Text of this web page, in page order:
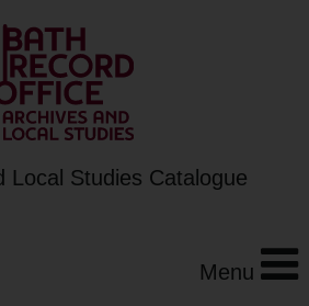
Local Studies Catalogue
Menu